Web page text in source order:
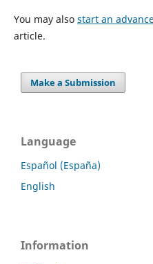
You may also start an
article.
Make a Submission
Language
Español (España)
English
Information